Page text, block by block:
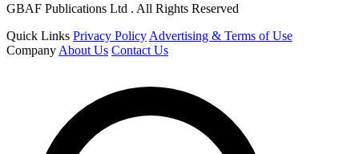
GBAF Publications Ltd . All Rights Reserved
Quick Links Privacy Policy Advertising & Terms of Use
Company About Us Contact Us